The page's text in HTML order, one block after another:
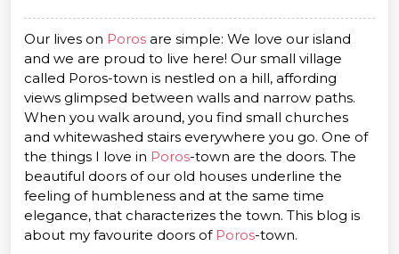
Our lives on Poros are simple: We love our island
and we are proud to live here! Our small village
called Poros-town is nestled on a hill, affording
views glimpsed between walls and narrow paths.
When you walk around, you find small churches
and whitewashed stairs everywhere you go. One of
the things I love in Poros-town are the doors. The
beautiful doors of our old houses underline the
feeling of humbleness and at the same time
elegance, that characterizes the town. This blog is
about my favourite doors of Poros-town.